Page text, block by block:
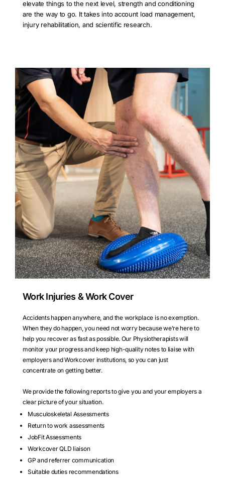
elevate things to the next level, strength and conditioning
are the way to go. It takes into account load management,
injury rehabilitation, and scientific research.
Work Injuries & Work Cover
Accidents happen anywhere, and the workplace is no exemption.
When they do happen, you need not worry because we’re here to
help you recover as fast as possible. Our Physiotherapists will
monitor your progress and keep high-quality notes to liaise with
employers and Workcover institutions, so you can just
concentrate on getting better.
We provide the following reports to give you and your employers a
clear picture of your situation.
Musculoskeletal Assessments
Return to work assessments
JobFit Assessments
Workcover QLD liaison
GP and referrer communication
Suitable duties recommendations